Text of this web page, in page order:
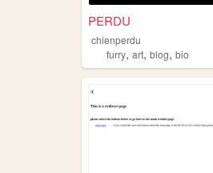
PERDU
chienperdu
furry, art, blog, bio